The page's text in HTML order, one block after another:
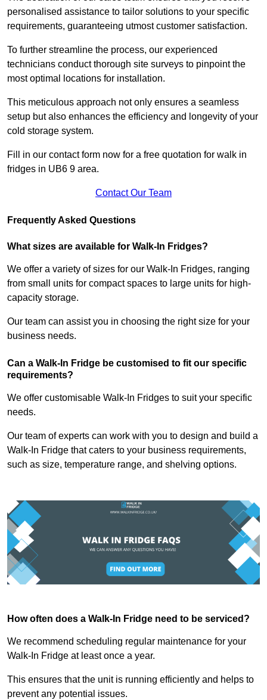
personalised assistance to tailor solutions to your specific
requirements, guaranteeing utmost customer satisfaction.
To further streamline the process, our experienced
technicians conduct thorough site surveys to pinpoint the
most optimal locations for installation.
This meticulous approach not only ensures a seamless
setup but also enhances the efficiency and longevity of your
cold storage system.
Fill in our contact form now for a free quotation for walk in
fridges in UB6 9 area.
Contact Our Team
Frequently Asked Questions
What sizes are available for Walk-In Fridges?
We offer a variety of sizes for our Walk-In Fridges, ranging
from small units for compact spaces to large units for high-
capacity storage.
Our team can assist you in choosing the right size for your
business needs.
Can a Walk-In Fridge be customised to fit our specific
requirements?
We offer customisable Walk-In Fridges to suit your specific
needs.
Our team of experts can work with you to design and build a
Walk-In Fridge that caters to your business requirements,
such as size, temperature range, and shelving options.
How often does a Walk-In Fridge need to be serviced?
We recommend scheduling regular maintenance for your
Walk-In Fridge at least once a year.
This ensures that the unit is running efficiently and helps to
prevent any potential issues.